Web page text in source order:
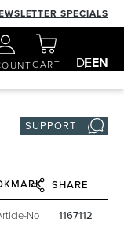
SPECIALS
CART DEEN
SUPPORT
SHARE
No 1167112